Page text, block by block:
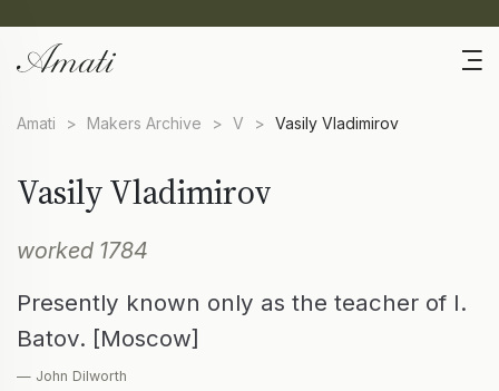
Amati > Makers Archive > V > Vasily Vladimirov
Vasily Vladimirov
worked 1784
Presently known only as the teacher of I.
Batov. [Moscow]
— John Dilworth